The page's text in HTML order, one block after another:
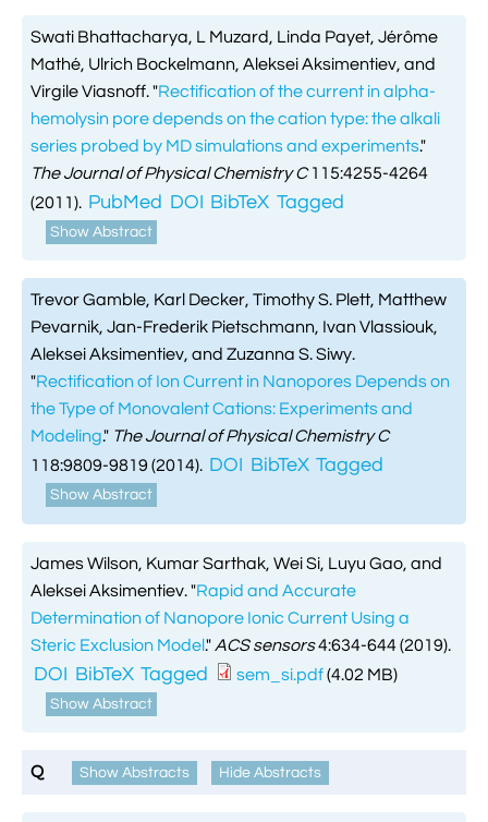
Swati Bhattacharya, L Muzard, Linda Payet, Jérôme
Mathé, Ulrich Bockelmann, Aleksei Aksimentiev, and
Virgile Viasnoff."Rectification of the current in alpha-
hemolysin pore depends on the cation type: the alkali
series probed by MD simulations and experiments."
The Journal of Physical Chemistry C115:4255-4264
(2011). PubMed DOI BibTeX Tagged
Show Abstract
Trevor Gamble, Karl Decker, Timothy S. Plett, Matthew
Pevarnik, Jan-Frederik Pietschmann, Ivan Vlassiouk,
Aleksei Aksimentiev, and Zuzanna S. Siwy.
"Rectification of Ion Current in Nanopores Depends on
the Type of Monovalent Cations: Experiments and
Modeling." The Journal of Physical Chemistry C
118:9809-9819 (2014). DOI BibTeX Tagged
Show Abstract
James Wilson, Kumar Sarthak, Wei Si, Luyu Gao, and
Aleksei Aksimentiev."Rapid and Accurate
Determination of Nanopore Ionic Current Using a
Steric Exclusion Model." ACS sensors4:634-644 (2019).
DOI BibTeX Tagged sem_si.pdf(4.02 MB)
Show Abstract
Q Show Abstracts Hide Abstracts